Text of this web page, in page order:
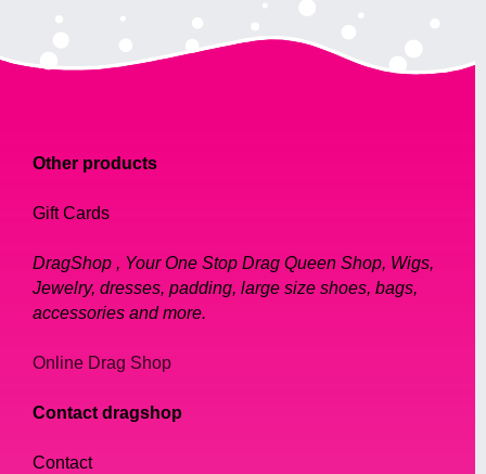
Other products
Gift Cards
DragShop , Your One Stop Drag Queen Shop, Wigs,
Jewelry, dresses, padding, large size shoes, bags,
accessories and more.
Online Drag Shop
Contact dragshop
Contact